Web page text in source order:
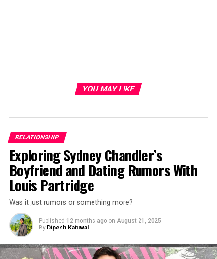
YOU MAY LIKE
RELATIONSHIP
Exploring Sydney Chandler’s
Boyfriend and Dating Rumors With
Louis Partridge
Was it just rumors or something more?
Published 12 months ago on August 21, 2025
By Dipesh Katuwal